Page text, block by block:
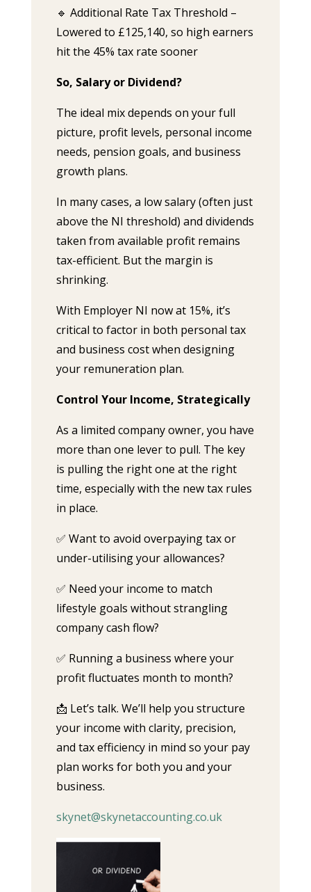
🔹 Additional Rate Tax Threshold –
Lowered to £125,140, so high earners
hit the 45% tax rate sooner
So, Salary or Dividend?
The ideal mix depends on your full
picture, profit levels, personal income
needs, pension goals, and business
growth plans.
In many cases, a low salary (often just
above the NI threshold) and dividends
taken from available profit remains
tax-efficient. But the margin is
shrinking.
With Employer NI now at 15%, it’s
critical to factor in both personal tax
and business cost when designing
your remuneration plan.
Control Your Income, Strategically
As a limited company owner, you have
more than one lever to pull. The key
is pulling the right one at the right
time, especially with the new tax rules
in place.
✅ Want to avoid overpaying tax or
under-utilising your allowances?
✅ Need your income to match
lifestyle goals without strangling
company cash flow?
✅ Running a business where your
profit fluctuates month to month?
📩 Let’s talk. We’ll help you structure
your income with clarity, precision,
and tax efficiency in mind so your pay
plan works for both you and your
business.
skynet@skynetaccounting.co.uk